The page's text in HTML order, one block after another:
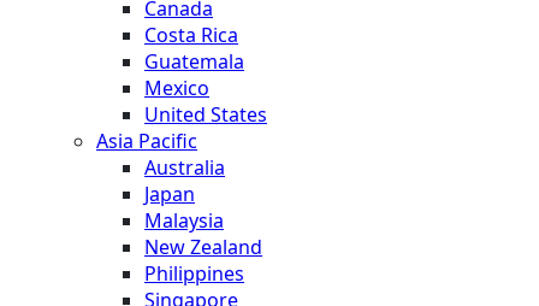
Canada
Costa Rica
Guatemala
Mexico
United States
Asia Pacific
Australia
Japan
Malaysia
New Zealand
Philippines
Singapore